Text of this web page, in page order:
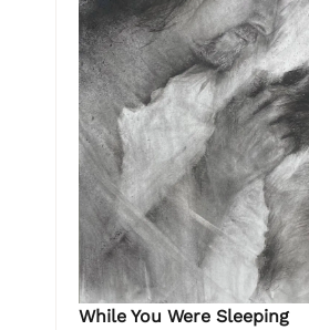
While You Were Sleeping